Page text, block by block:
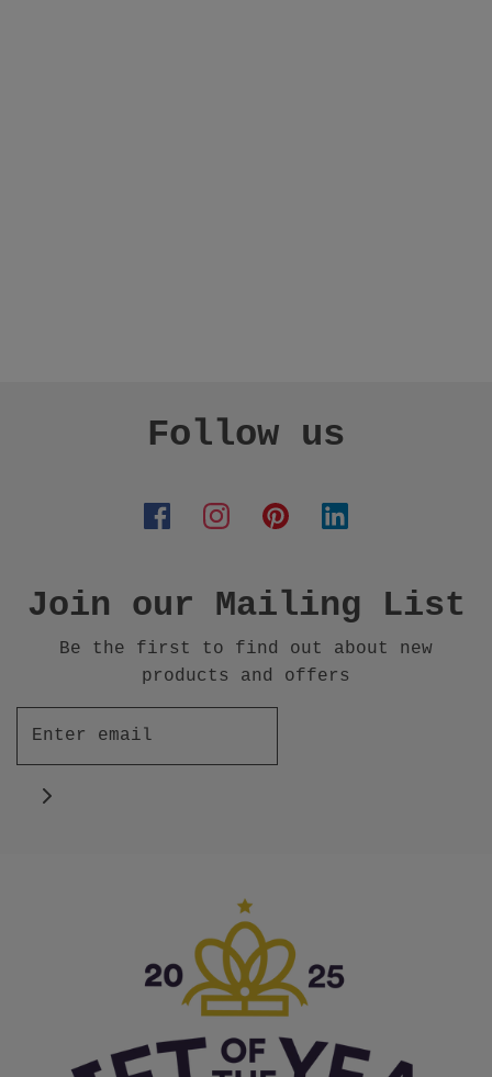
Follow us
Join our Mailing List
Be the first to find out about new
products and offers